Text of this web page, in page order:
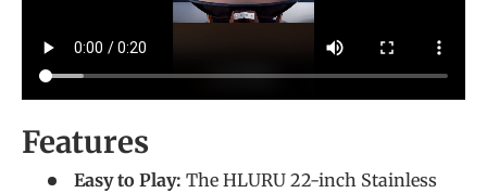
Features
Easy to Play: The HLURU 22-inch Stainless